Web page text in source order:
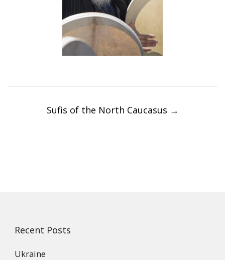
navigationSufis of the North Caucasus →
Recent Posts
Ukraine